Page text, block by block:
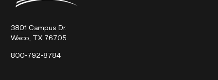
Technical
3801 Campus Dr.
Waco, TX 76705
800-792-8784